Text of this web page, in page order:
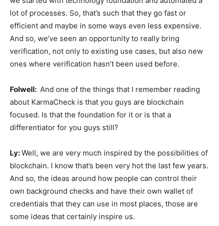
lot of processes. So, that’s such that they go fast or
efficient and maybe in some ways even less expensive.
And so, we’ve seen an opportunity to really bring
verification, not only to existing use cases, but also new
ones where verification hasn’t been used before.
Folwell: And one of the things that I remember reading
about KarmaCheck is that you guys are blockchain
focused. Is that the foundation for it or is that a
differentiator for you guys still?
Ly:Well, we are very much inspired by the possibilities of
blockchain. I know that’s been very hot the last few years.
And so, the ideas around how people can control their
own background checks and have their own wallet of
credentials that they can use in most places, those are
some ideas that certainly inspire us.